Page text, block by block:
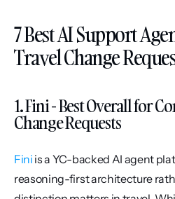
7 Best AI Support
Travel Change
1. Fini - Best Overall for
Change Requests
Fini is a YC-backed AI agent
reasoning-first architecture